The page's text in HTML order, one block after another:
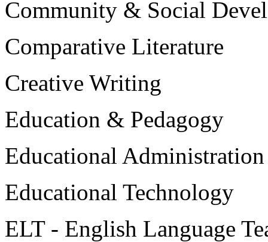
Community & Social
Comparative Literature
Creative Writing
Education & Pedagogy
Educational Administration
Educational Technology
ELT - English Language